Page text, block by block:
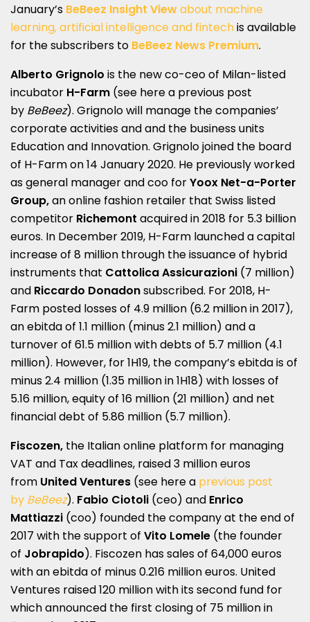
January’s BeBeez Insight Viewabout machine
learning, artificial intelligence and fintechis available
for the subscribers to BeBeez News Premium.
Alberto Grignolo is the new co-ceo of Milan-listed
incubator H-Farm (see here a previous post
by BeBeez). Grignolo will manage the companies’
corporate activities and and the business units
Education and Innovation. Grignolo joined the board
of H-Farm on 14 January 2020. He previously worked
as general manager and coo forYoox Net-a-Porter
Group,an online fashion retailer that Swiss listed
competitor Richemont acquired in 2018 for 5.3 billion
euros. In December 2019, H-Farm launched a capital
increase of 8 million through the issuance of hybrid
instruments that Cattolica Assicurazioni (7 million)
and Riccardo Donadonsubscribed. For 2018, H-
Farm posted losses of 4.9 million (6.2 million in 2017),
an ebitda of 1.1 million (minus 2.1 million) and a
turnover of 61.5 million with debts of 5.7 million (4.1
million). However, for 1H19, the company’s ebitda is of
minus 2.4 million (1.35 million in 1H18) with losses of
5.16 million, equity of 16 million (21 million) and net
financial debt of 5.86 million (5.7 million).
Fiscozen, the Italian online platform for managing
VAT and Tax deadlines, raised 3 million euros
from United Ventures (see here a previous post
by BeBeez). Fabio Ciotoli (ceo) and Enrico
Mattiazzi (coo) founded the company at the end of
2017 with the support of Vito Lomele (the founder
of Jobrapido). Fiscozen has sales of 64,000 euros
with an ebitda of minus 0.216 million euros. United
Ventures raised 120 million with its second fund for
which announced the first closing of 75 million in